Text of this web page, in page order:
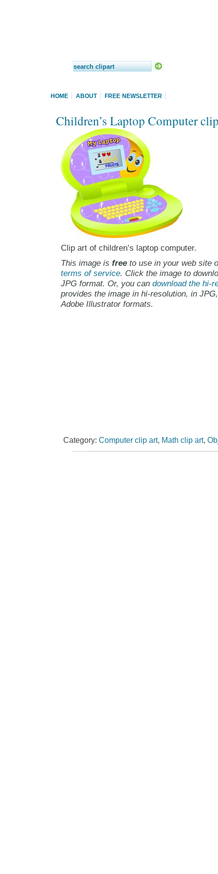
HOME ABOUT FREE NEWSLETTER
Children’s Laptop Computer
Clip art of children’s laptop computer.
This image is freeto use in your web site
terms of service. Click the image to
JPG format. Or, you can download the hi-
provides the image in hi-resolution, in
Adobe Illustrator formats.
Category: Computer clip art, Math clip art,